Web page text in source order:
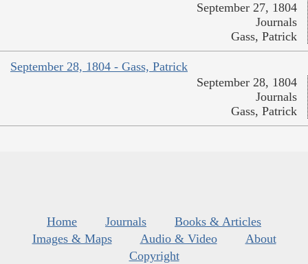
September 27, 1804
Journals
Gass, Patrick
September 28, 1804 - Gass, Patrick
September 28, 1804
Journals
Gass, Patrick
Home Journals
Books & Articles
Images & Maps
Audio & Video
About
Copyright